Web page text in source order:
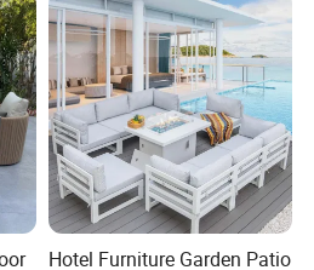
Hotel Furniture Garden Patio